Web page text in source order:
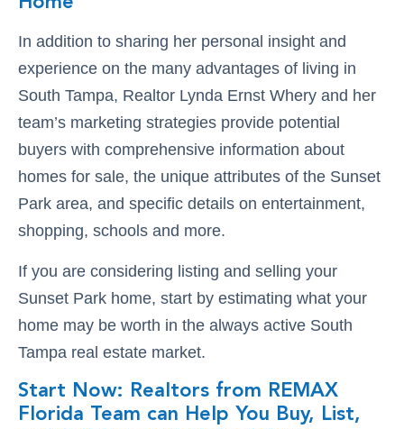
In addition to sharing her personal insight and
experience on the many advantages of living in
South Tampa, Realtor Lynda Ernst Whery and her
team’s marketing strategies provide potential
buyers with comprehensive information about
homes for sale, the unique attributes of the Sunset
Park area, and specific details on entertainment,
shopping, schools and more.
If you are considering listing and selling your
Sunset Park home, start by estimating what your
home may be worth in the always active South
Tampa real estate market.
Start Now: Realtors from REMAX
Florida Team can Help You Buy, List,